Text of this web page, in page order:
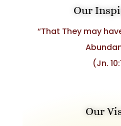
Our
“That They may
(Jn.
Our